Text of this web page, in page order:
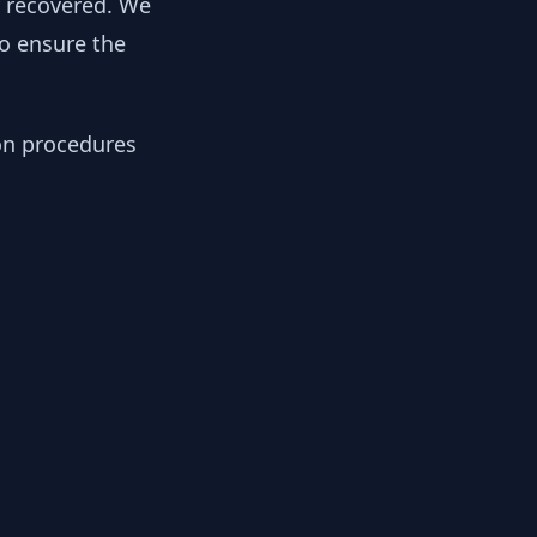
ensure the
procedures